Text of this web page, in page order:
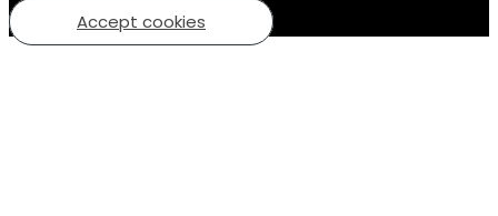
Accept cookies